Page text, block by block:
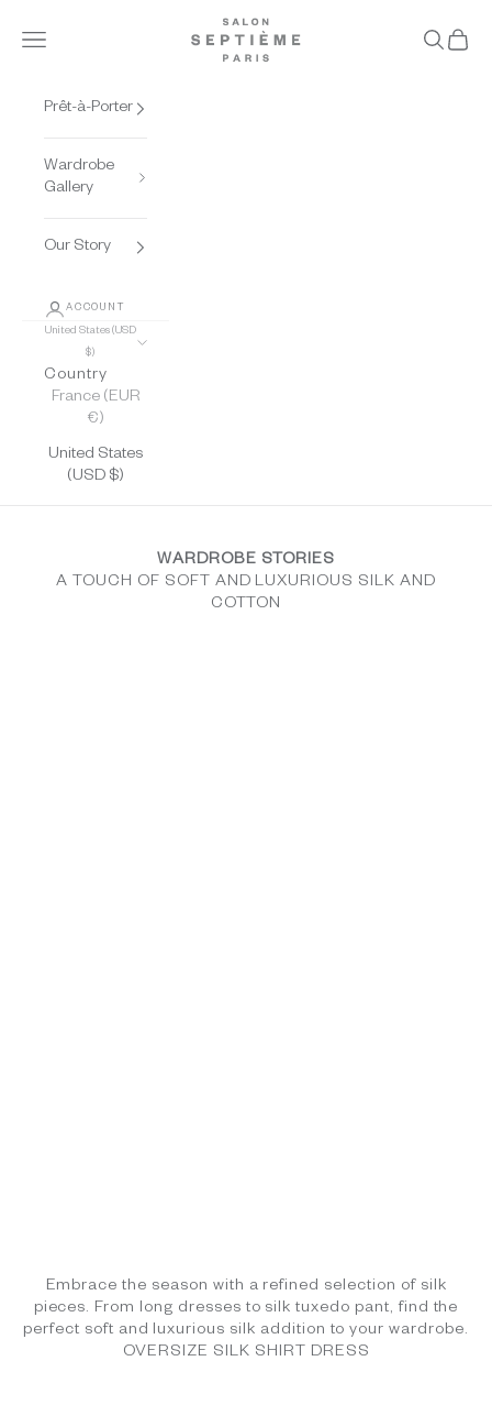
Salon Septième Paris
Open navigation menu Open
Prêt-à-Porter
Wardrobe
Gallery
Our Story
ACCOUNT
United States (USD
$)
Country
France (EUR
€)
United States
(USD $)
WARDROBE STORIES
A TOUCH OF SOFT AND LUXURIOUS SILK AND
COTTON
Embrace the season with a refined selection of silk
pieces. From long dresses to silk tuxedo pant, find the
perfect soft and luxurious silk addition to your wardrobe.
OVERSIZE SILK SHIRT DRESS